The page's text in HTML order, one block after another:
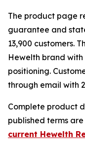
The product page
guarantee and
13,900 customers.
Hewelth brand with
positioning.
through email with
Complete product
published terms
current Hewelth